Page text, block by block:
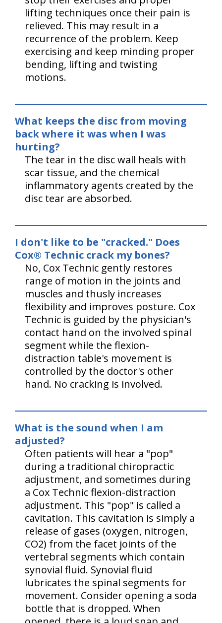
lifting techniques once their pain is
relieved. This may result in a
recurrence of the problem. Keep
exercising and keep minding proper
bending, lifting and twisting
motions.
What keeps the disc from moving
back where it was when I was
hurting?
The tear in the disc wall heals with
scar tissue, and the chemical
inflammatory agents created by the
disc tear are absorbed.
I don't like to be "cracked." Does
Cox® Technic crack my bones?
No, Cox Technic gently restores
range of motion in the joints and
muscles and thusly increases
flexibility and improves posture. Cox
Technic is guided by the physician's
contact hand on the involved spinal
segment while the flexion-
distraction table's movement is
controlled by the doctor's other
hand. No cracking is involved.
What is the sound when I am
adjusted?
Often patients will hear a "pop"
during a traditional chiropractic
adjustment, and sometimes during
a Cox Technic flexion-distraction
adjustment. This "pop" is called a
cavitation. This cavitation is simply a
release of gases (oxygen, nitrogen,
CO2) from the facet joints of the
vertebral segments which contain
synovial fluid. Synovial fluid
lubricates the spinal segments for
movement. Consider opening a soda
bottle that is dropped. When